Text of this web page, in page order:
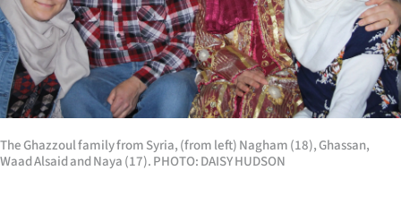
The Ghazzoul family from Syria, (from left) Nagham (18), Ghassan,
Waad Alsaid and Naya (17). PHOTO: DAISY HUDSON